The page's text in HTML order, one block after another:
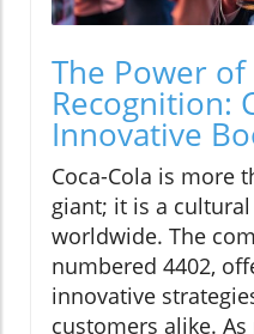
The Power
Recognition:
Innovative
Coca-Cola is more
giant; it is a
worldwide. The
numbered 4402,
innovative
customers alike.